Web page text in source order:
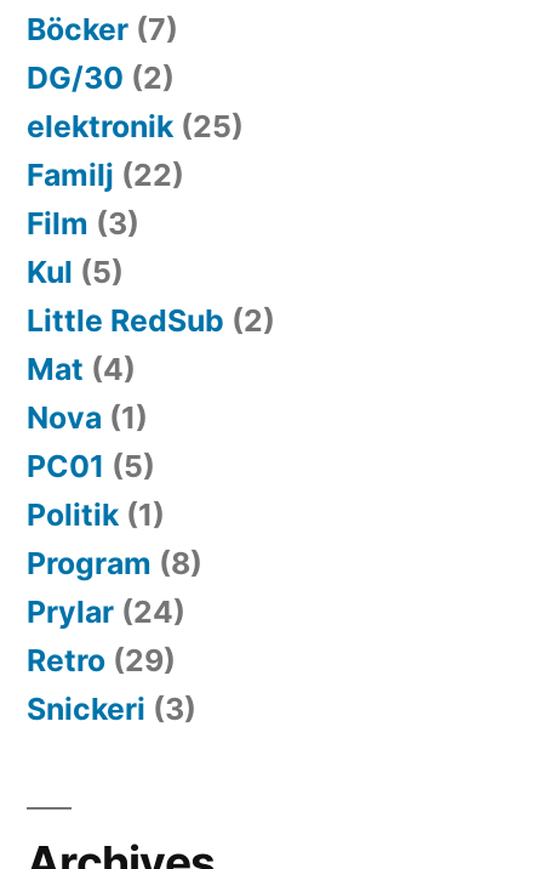
Böcker (7)
DG/30 (2)
elektronik (25)
Familj (22)
Film (3)
Kul (5)
Little RedSub (2)
Mat (4)
Nova (1)
PC01 (5)
Politik (1)
Program (8)
Prylar (24)
Retro (29)
Snickeri (3)